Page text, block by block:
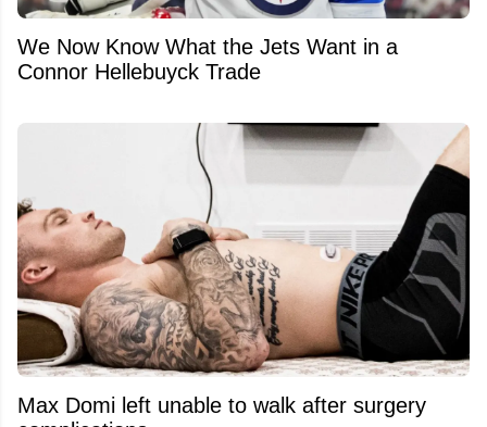
We Now Know What the Jets Want in a
Connor Hellebuyck Trade
Max Domi left unable to walk after surgery